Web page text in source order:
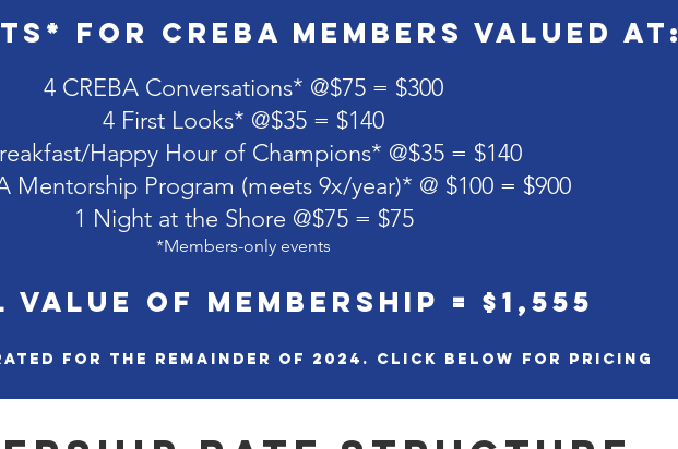
for CREBA Members valued at:
4 CREBA Conversations* @$75 = $300
4 First Looks* @$35 = $140
Happy Hour of Champions* @$35 = $140
Mentorship Program (meets 9x/year)* @ $100 = $900
1 Night at the Shore @$75 = $75
*Members-only events
VALUE OF MEMBERSHIP = $1,555
for the remainder of 2024. Click below for pricing